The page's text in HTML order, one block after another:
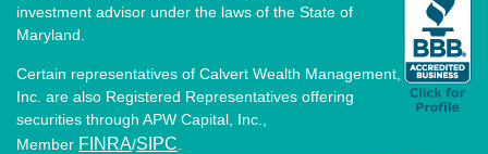
investment advisor under the laws of the State of
Maryland.
Certain representatives of Calvert Wealth Management,
Inc. are also Registered Representatives offering
securities through APW Capital, Inc.,
Member FINRA/SIPC